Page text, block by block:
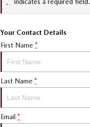
Your Contact Details
First Name *
Last Name *
Email *